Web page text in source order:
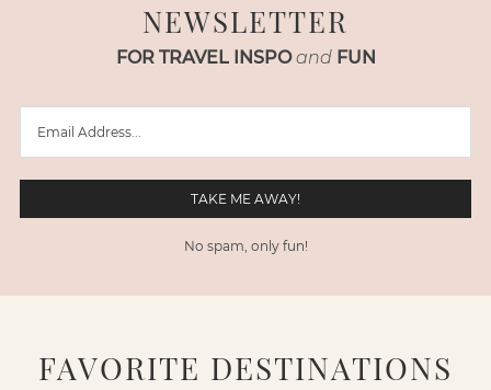
NEWSLETTER
FOR TRAVEL INSPO and FUN
No spam, only fun!
FAVORITE DESTINATIONS